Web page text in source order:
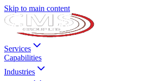
Skip to main content
Services
Capabilities
Industries